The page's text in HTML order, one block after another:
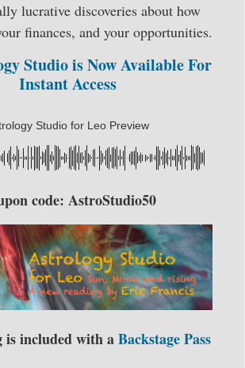
lucrative discoveries about how
finances, and your opportunities.
Studio is Now Available For
Instant Access
Studio for Leo Preview
code: AstroStudio50
is included with aBackstage Pass